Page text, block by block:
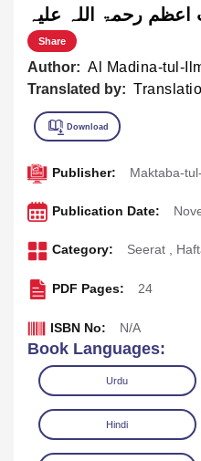
رحمۃ اللہ علیہ
Share
Author: Al Madina-tul-
Translated by:
Publisher: Maktaba-
Publication Date:
Category: Seerat ,
PDF Pages: 24
ISBN No: N/A
Book Languages:
Urdu
Hindi